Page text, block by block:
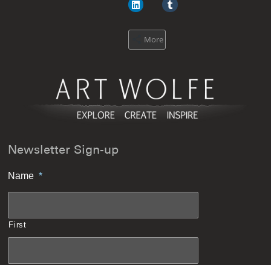
More
Newsletter Sign-up
Name *
First